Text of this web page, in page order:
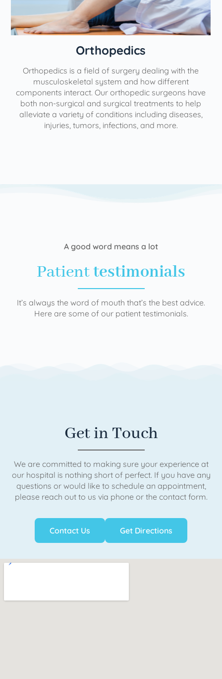
Orthopedics
Orthopedics is a field of surgery dealing with the
musculoskeletal system and how different
components interact. Our orthopedic surgeons have
both non-surgical and surgical treatments to help
alleviate a variety of conditions including diseases,
injuries, tumors, infections, and more.
A good word means a lot
Patienttestimonials
It’s always the word of mouth that’s the best advice.
Here are some of our patient testimonials.
Get in Touch
We are committed to making sure your experience at
our hospital is nothing short of perfect. If you have any
questions or would like to schedule an appointment,
please reach out to us via phone or the contact form.
Contact Us Get Directions